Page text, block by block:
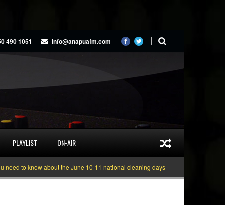
490 1051 info@anapuafm.com
PLAYLIST ON-AIR
to know about the June 10-11 national cleaning days